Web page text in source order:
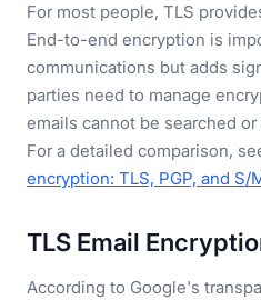
For most people, TLS
End-to-end encryption is
communications but adds
parties need to manage
emails cannot be searched
For a detailed comparison,
encryption: TLS, PGP, and S/
TLS Email
According to Google's